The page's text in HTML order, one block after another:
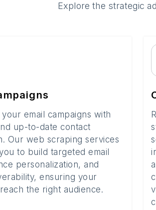
Explore the strategic
email campaigns with
up-to-date contact
Our web scraping services
to build targeted email
personalization, and
ensuring your
the right audience.